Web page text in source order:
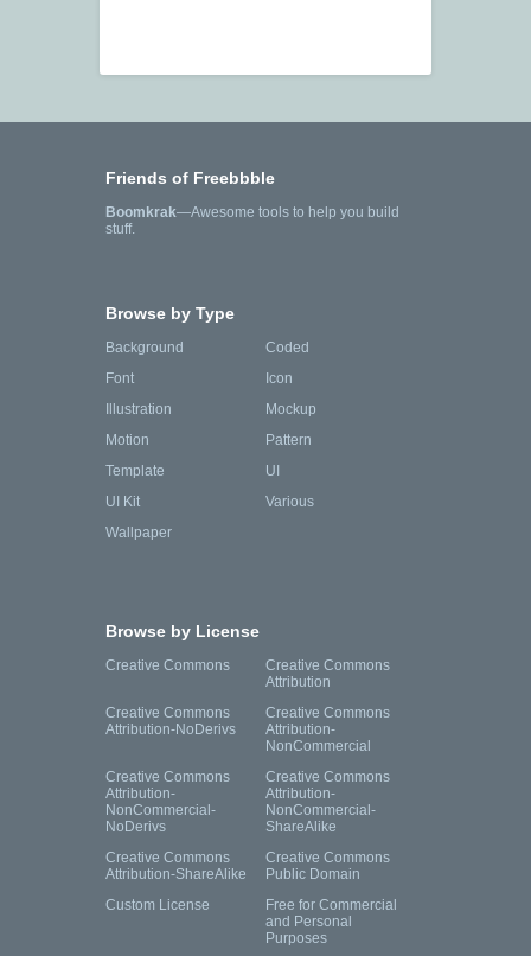
Friends of Freebbble
Boomkrak—Awesome tools to help you build
stuff.
Browse by Type
Background
Coded
Font
Icon
Illustration
Mockup
Motion
Pattern
Template
UI
UI Kit
Various
Wallpaper
Browse by License
Creative Commons
Creative Commons
Attribution
Creative Commons
Attribution-NoDerivs
Creative Commons
Attribution-
NonCommercial
Creative Commons
Attribution-
NonCommercial-
NoDerivs
Creative Commons
Attribution-
NonCommercial-
ShareAlike
Creative Commons
Attribution-ShareAlike
Creative Commons
Public Domain
Custom License
Free for Commercial
and Personal
Purposes